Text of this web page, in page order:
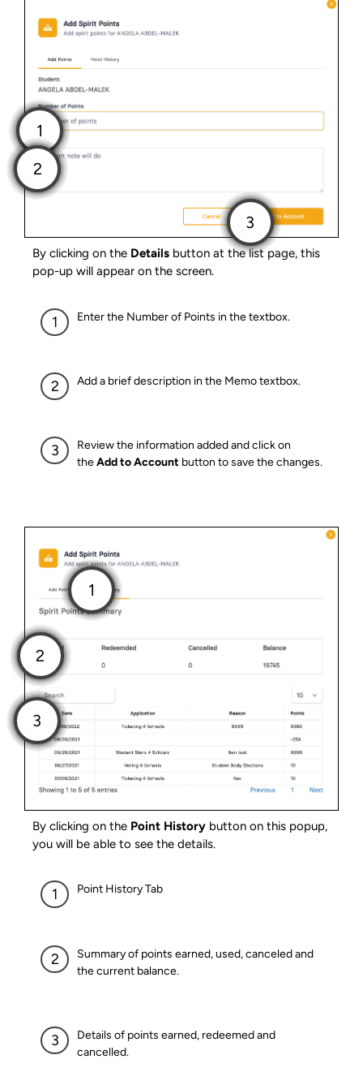
Enter the Number of Points in the textbox.
Add a brief description in the Memo textbox.
Review the information added and click on
theAdd to Account button to save the changes.
By clicking on the Details button at the list page, this
pop-up will appear on the screen.
Point History Tab
Summary of points earned, used, canceled and
the current balance.
Details of points earned, redeemed and
cancelled.
By clicking on the Point History button on this popup,
you will be able to see the details.